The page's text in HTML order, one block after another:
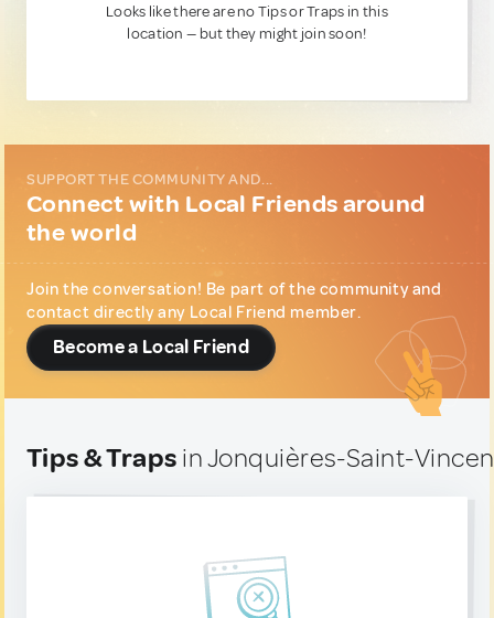
Looks like there are no Tips or Traps in this
location — but they might join soon!
SUPPORT THE COMMUNITY AND...
Connect with Local Friends around
the world
Join the conversation! Be part of the community and
contact directly any Local Friend member.
Become a Local Friend
Tips & Traps in Jonquières-Saint-